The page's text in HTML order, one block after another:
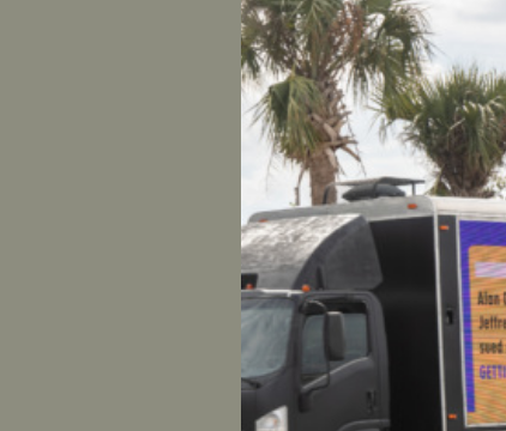
Earlier
rape.
Fox
The
fired
In